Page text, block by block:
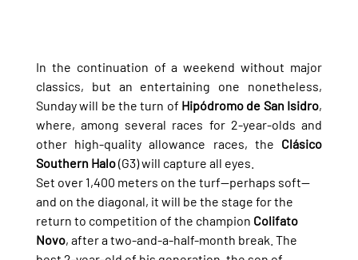
In the continuation of a weekend without major
classics, but an entertaining one nonetheless,
Sunday will be the turn of Hipódromo de San Isidro,
where, among several races for 2-year-olds and
other high-quality allowance races, the Clásico
Southern Halo (G3) will capture all eyes.
Set over 1,400 meters on the turf—perhaps soft—
and on the diagonal, it will be the stage for the
return to competition of the champion Colifato
Novo, after a two-and-a-half-month break. The